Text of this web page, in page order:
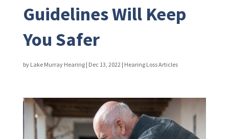
Guidelines Will Keep
You Safer
by Lake Murray Hearing| Dec 13, 2022| Hearing Loss Articles